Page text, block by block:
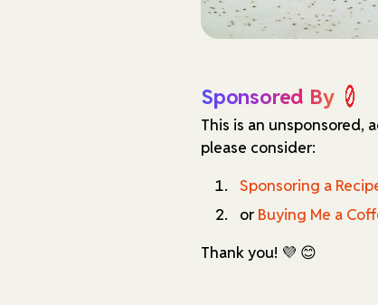
Sponsored By
This is an unsponsored,
please consider:
Sponsoring a
orBuying Me a
Thank you! 💜 😊